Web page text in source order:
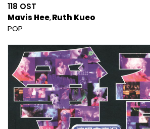
118 OST
Mavis Hee Ruth Kueo
POP